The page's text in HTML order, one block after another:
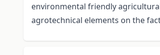
environmental friendly
agrotechnical elements on the